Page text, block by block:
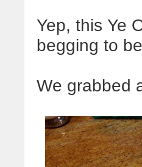
Yep, this Ye
begging to
We grabbed